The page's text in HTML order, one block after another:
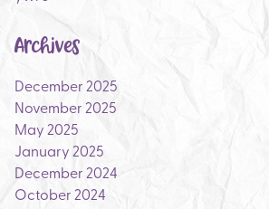
Archives
December 2025
November 2025
May 2025
January 2025
December 2024
October 2024